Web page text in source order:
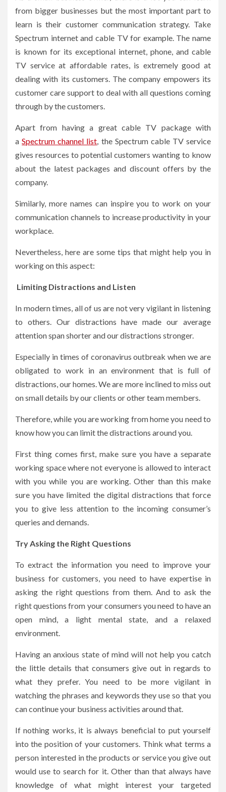
from bigger businesses but the most important part to
learn is their customer communication strategy. Take
Spectrum internet and cable TV for example. The name
is known for its exceptional internet, phone, and cable
TV service at affordable rates, is extremely good at
dealing with its customers. The company empowers its
customer care support to deal with all questions coming
through by the customers.
Apart from having a great cable TV package with
aSpectrum channel list, the Spectrum cable TV service
gives resources to potential customers wanting to know
about the latest packages and discount offers by the
company.
Similarly, more names can inspire you to work on your
communication channels to increase productivity in your
workplace.
Nevertheless, here are some tips that might help you in
working on this aspect:
Limiting Distractions and Listen
In modern times, all of us are not very vigilant in listening
to others. Our distractions have made our average
attention span shorter and our distractions stronger.
Especially in times of coronavirus outbreak when we are
obligated to work in an environment that is full of
distractions, our homes. We are more inclined to miss out
on small details by our clients or other team members.
Therefore, while you are working from home you need to
know how you can limit the distractions around you.
First thing comes first, make sure you have a separate
working space where not everyone is allowed to interact
with you while you are working. Other than this make
sure you have limited the digital distractions that force
you to give less attention to the incoming consumer’s
queries and demands.
Try Asking the Right Questions
To extract the information you need to improve your
business for customers, you need to have expertise in
asking the right questions from them. And to ask the
right questions from your consumers you need to have an
open mind, a light mental state, and a relaxed
environment.
Having an anxious state of mind will not help you catch
the little details that consumers give out in regards to
what they prefer. You need to be more vigilant in
watching the phrases and keywords they use so that you
can continue your business activities around that.
If nothing works, it is always beneficial to put yourself
into the position of your customers. Think what terms a
person interested in the products or service you give out
would use to search for it. Other than that always have
knowledge of what might interest your targeted